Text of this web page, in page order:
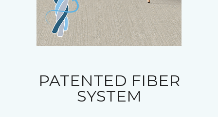
PATENTED FIBER
SYSTEM